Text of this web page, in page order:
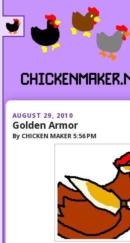
AUGUST 29, 2010
Golden Armor
By CHICKEN MAKER 5:56 PM